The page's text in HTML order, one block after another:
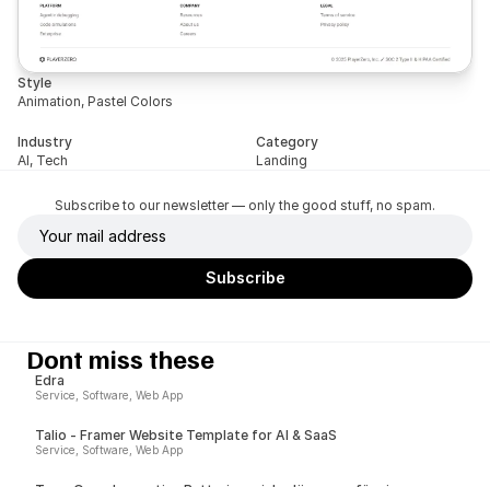
Style
Animation, Pastel Colors
Industry
AI, Tech
Category
Landing
Subscribe to our newsletter — only the good stuff, no spam.
Dont miss these
Edra
Service, Software, Web App
Talio - Framer Website Template for AI & SaaS
Service, Software, Web App